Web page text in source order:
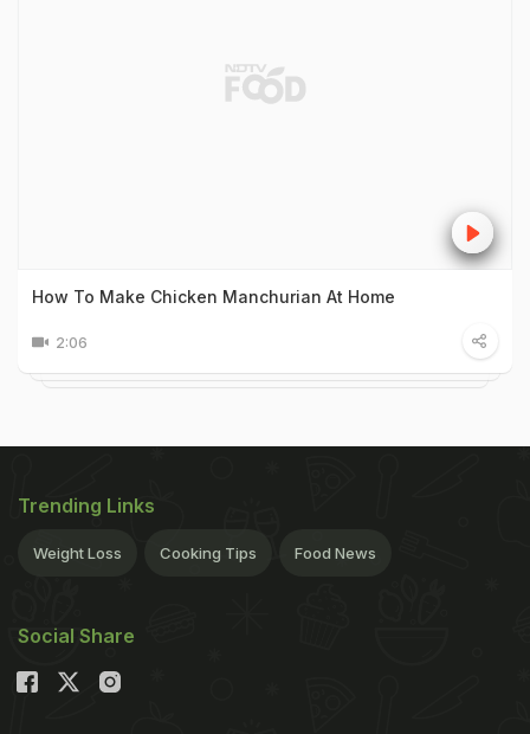
How To Make Chicken Manchurian At Home
2:06
Trending Links
Weight Loss Cooking Tips Food News
Social Share